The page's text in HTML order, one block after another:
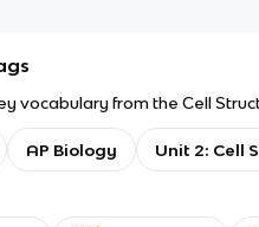
vocabulary from the Cell
AP Biology Unit 2: Cell